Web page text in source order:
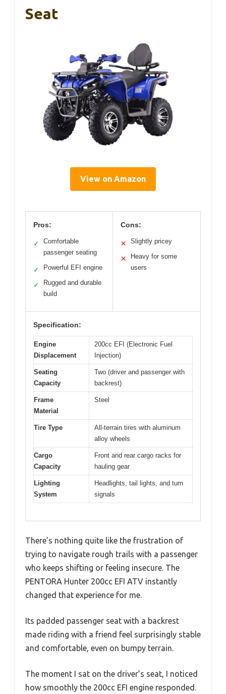
Seat
View on Amazon
Pros:
✓
Comfortable
passenger seating
✓ Powerful EFI engine
✓
Rugged and durable
build
Cons:
✕ Slightly pricey
✕
Heavy for some
users
Specification:
Engine
Displacement
200cc EFI (Electronic Fuel
Injection)
Seating
Capacity
Two (driver and passenger with
backrest)
Frame
Material
Steel
Tire Type
All-terrain tires with aluminum
alloy wheels
Cargo
Capacity
Front and rear cargo racks for
hauling gear
Lighting
System
Headlights, tail lights, and turn
signals
There’s nothing quite like the frustration of
trying to navigate rough trails with a passenger
who keeps shifting or feeling insecure. The
PENTORA Hunter 200cc EFI ATV instantly
changed that experience for me.
Its padded passenger seat with a backrest
made riding with a friend feel surprisingly stable
and comfortable, even on bumpy terrain.
The moment I sat on the driver’s seat, I noticed
how smoothly the 200cc EFI engine responded.